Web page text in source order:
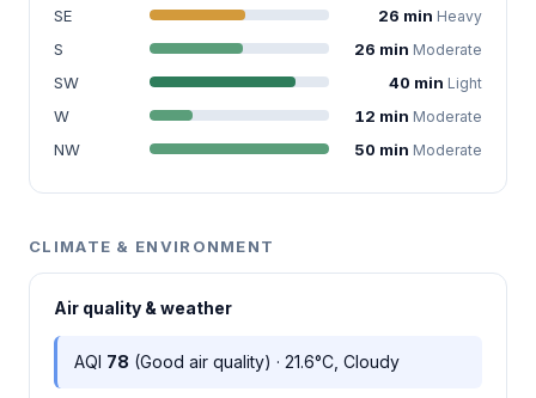
SE 26 min Heavy
S 26 min Moderate
SW 40 min Light
W 12 min Moderate
NW 50 min Moderate
CLIMATE & ENVIRONMENT
Air quality & weather
AQI 78 (Good air quality) · 21.6°C, Cloudy